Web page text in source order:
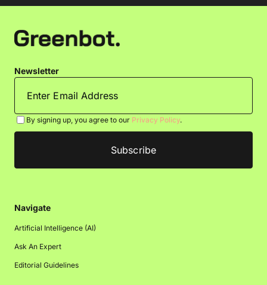
Newsletter
By signing up, you agree to our Privacy Policy.
Navigate
Artificial Intelligence (AI)
Ask An Expert
Editorial Guidelines